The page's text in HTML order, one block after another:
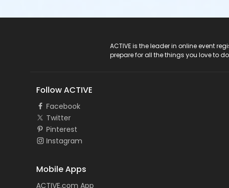
ACTIVE is the leader in online event
prepare for all the things you love to
Follow ACTIVE
Facebook
Twitter
Pinterest
Instagram
Mobile Apps
ACTIVE.com App